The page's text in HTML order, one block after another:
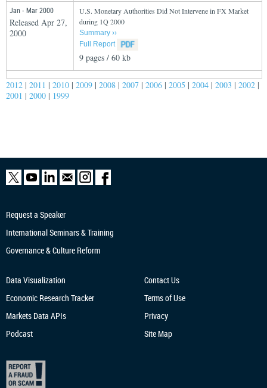
Jan - Mar 2000
Released Apr 27,
2000
U.S. Monetary Authorities Did Not Intervene in FX Market
during 1Q 2000
Summary ››
Full Report
9 pages / 60 kb
2012 | 2011 | 2010 | 2009 | 2008 | 2007 | 2006 | 2005 | 2004 | 2003 | 2002 |
2001 | 2000 | 1999
Request a Speaker
International Seminars & Training
Governance & Culture Reform
Data Visualization
Economic Research Tracker
Markets Data APIs
Podcast
Contact Us
Terms of Use
Privacy
Site Map